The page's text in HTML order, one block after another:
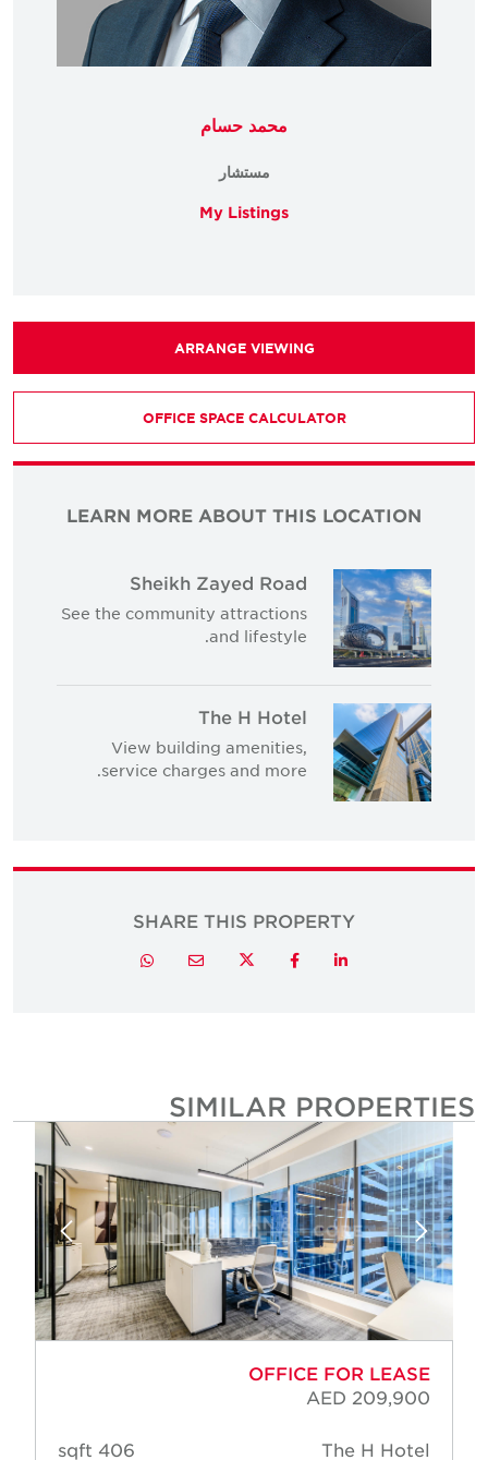
محمد حسام
مستشار
My Listings
ARRANGE VIEWING
OFFICE SPACE CALCULATOR
LEARN MORE ABOUT THIS LOCATION
Sheikh Zayed Road
See the community attractions
and lifestyle.
The H Hotel
View building amenities,
service charges and more.
SHARE THIS PROPERTY
LinkedIn
Facebook
Twitter
Email
Whatsapp
SIMILAR PROPERTIES
OFFICE FOR LEASE
AED 209,900
The H Hotel
406 sqft